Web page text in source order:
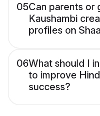
05Can parents or
Kaushambi
profiles on
06What should I
to improve
success?